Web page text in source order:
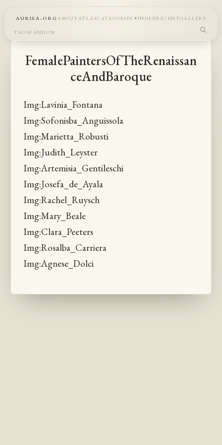
auriea.orgaboutatlascategories indexrecentgallery
tagsrandom
FemalePaintersOfTheRenaissan
ceAndBaroque
Img:Lavinia_Fontana
Img:Sofonisba_Anguissola
Img:Marietta_Robusti
Img:Judith_Leyster
Img:Artemisia_Gentileschi
Img:Josefa_de_Ayala
Img:Rachel_Ruysch
Img:Mary_Beale
Img:Clara_Peeters
Img:Rosalba_Carriera
Img:Agnese_Dolci